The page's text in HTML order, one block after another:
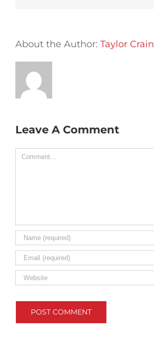
About the Author: Taylor Crain
Leave A Comment
Comment